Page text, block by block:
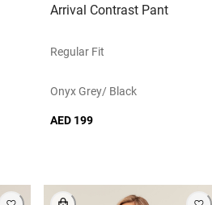
Arrival Contrast Pant
Regular Fit
Onyx Grey/ Black
AED 199